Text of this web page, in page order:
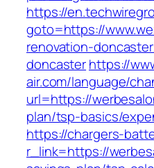
https://
goto=https://
renovation-
doncasterhttps://
air.com/language/
url=https://
plan/tsp-basics/
https://chargers-
r_link=https://